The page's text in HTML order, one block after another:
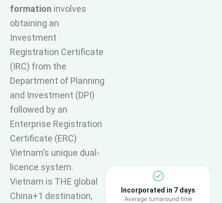
formation involves
obtaining an
Investment
Registration Certificate
(IRC) from the
Department of Planning
and Investment (DPI)
followed by an
Enterprise Registration
Certificate (ERC)
Vietnam’s unique dual-
licence system.
Vietnam is THE global
China+1 destination,
Incorporated in 7 days
Average turnaround time